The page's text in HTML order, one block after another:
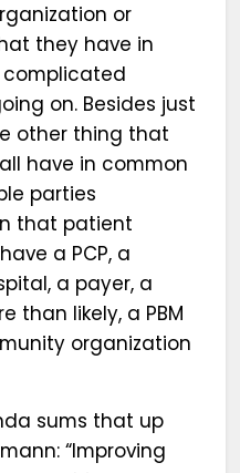
or
they have in
on. Besides just
other thing that
have in common
parties
that patient
a PCP, a
a payer, a
than likely, a PBM
organization
sums that up
“Improving